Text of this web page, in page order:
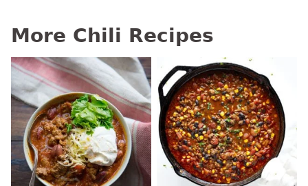
More Chili Recipes